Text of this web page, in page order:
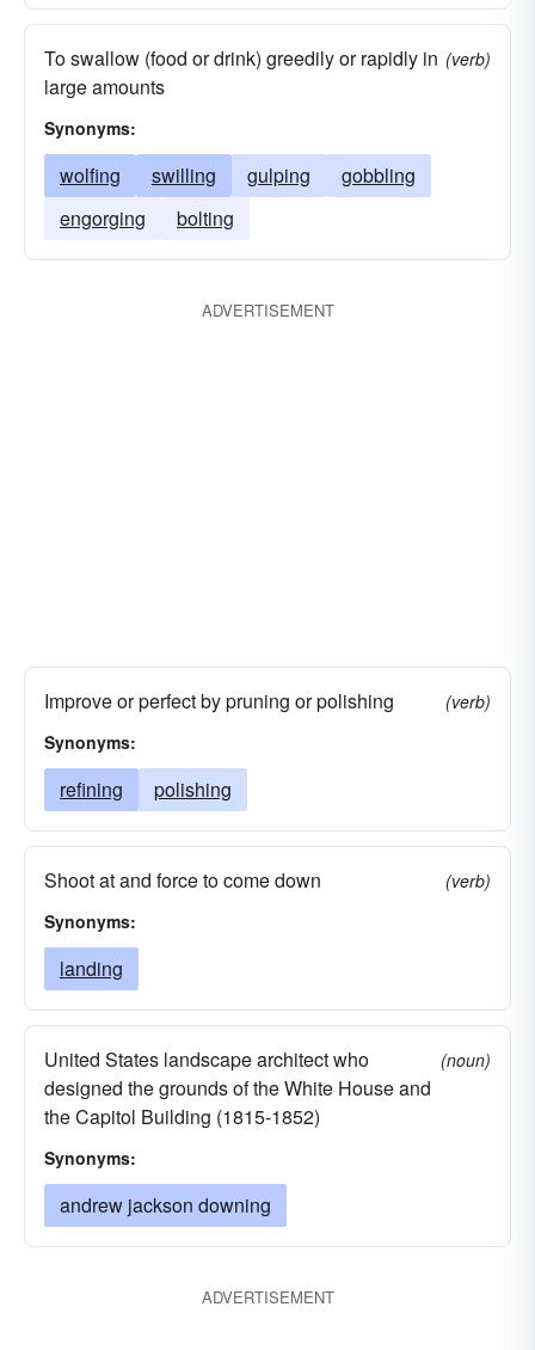
To swallow (food or drink) greedily or rapidly in
large amounts
(verb)
Synonyms:
wolfing swilling gulping
gobbling
engorging
bolting
ADVERTISEMENT
Improve or perfect by pruning or polishing
(verb)
Synonyms:
refining polishing
Shoot at and force to come down
(verb)
Synonyms:
landing
United States landscape architect who
designed the grounds of the White House and
the Capitol Building (1815-1852)
(noun)
Synonyms:
andrew jackson downing
ADVERTISEMENT